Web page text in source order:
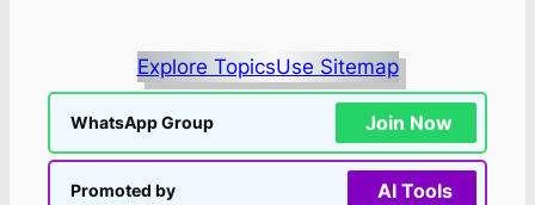
Explore TopicsUse Sitemap
WhatsApp Group Join Now
Promoted by AI Tools